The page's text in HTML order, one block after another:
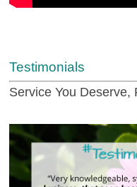
Testimonials
Service You Deserve,